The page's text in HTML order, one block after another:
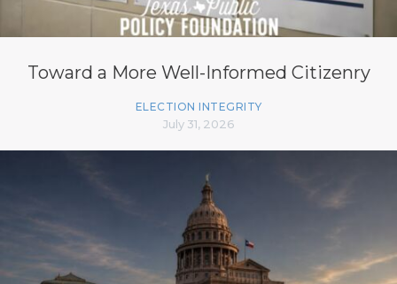
Toward a More Well-Informed Citizenry
ELECTION INTEGRITY
July 31, 2026